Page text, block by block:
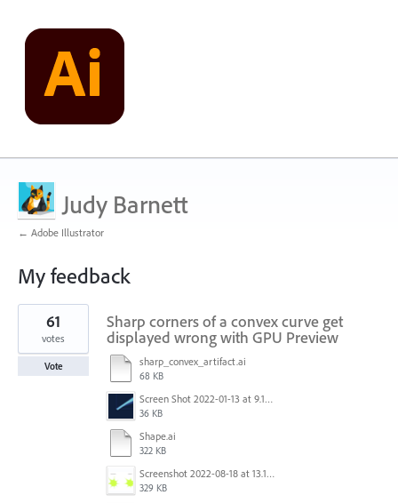
Judy Barnett
← Adobe Illustrator
My feedback
1
found
Sharp corners of a convex curve get
displayed wrong with GPU Preview
sharp_convex_artifact.ai
68 KB
Screen Shot 2022-01-13 at 9.13.58 AM.png
36 KB
Shape.ai
322 KB
Screenshot 2022-08-18 at 13.17.36.png
329 KB
61
votes
Vote